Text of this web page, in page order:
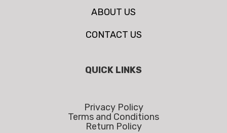
ABOUT US
CONTACT US
QUICK LINKS
Privacy Policy
Terms and Conditions
Return Policy